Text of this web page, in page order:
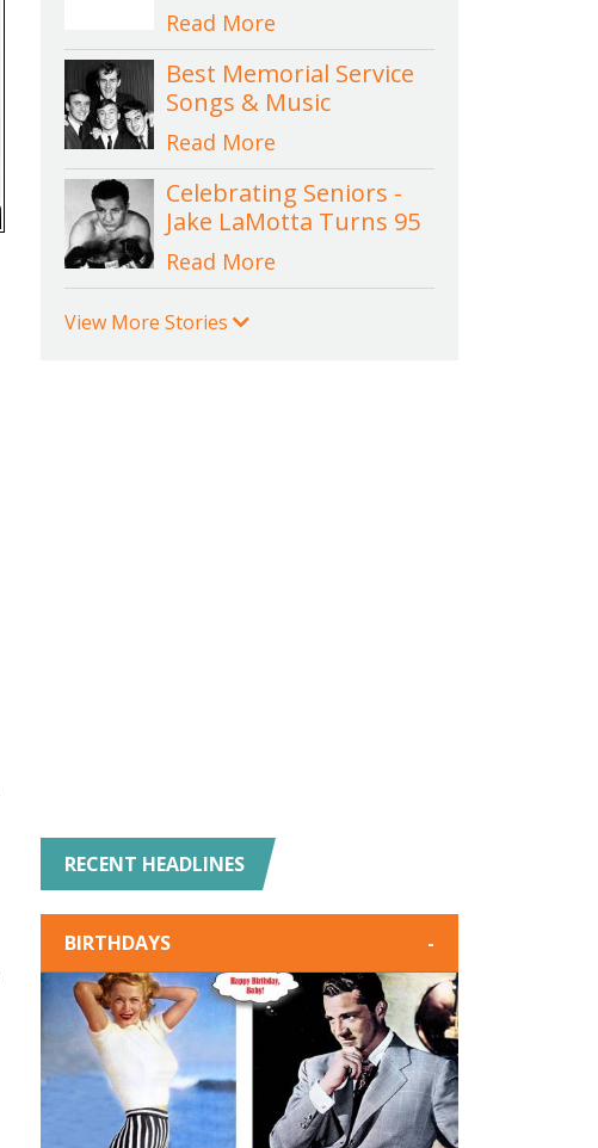
Read More
Best Memorial Service
Songs & Music
Read More
Celebrating Seniors -
Jake LaMotta Turns 95
Read More
View More Stories
RECENT HEADLINES
BIRTHDAYS -